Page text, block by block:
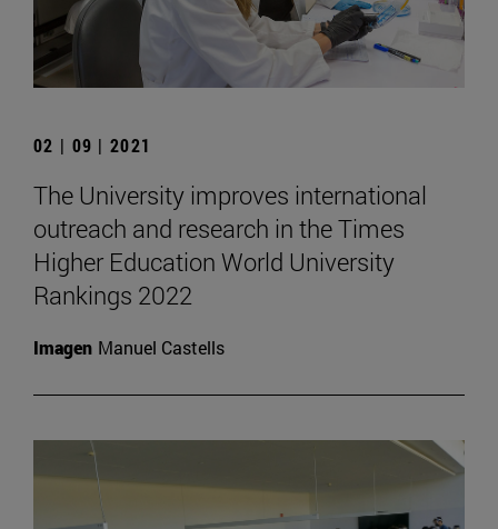
02 | 09 | 2021
The University improves international
outreach and research in the Times
Higher Education World University
Rankings 2022
Imagen Manuel Castells